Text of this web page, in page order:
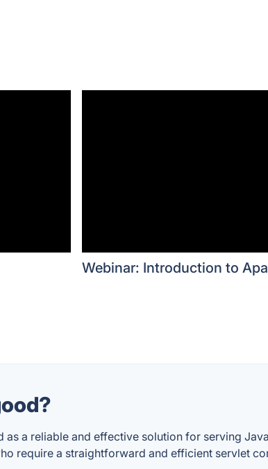
Webinar: Introduction to
as a reliable and effective solution for serving
require a straightforward and efficient servlet